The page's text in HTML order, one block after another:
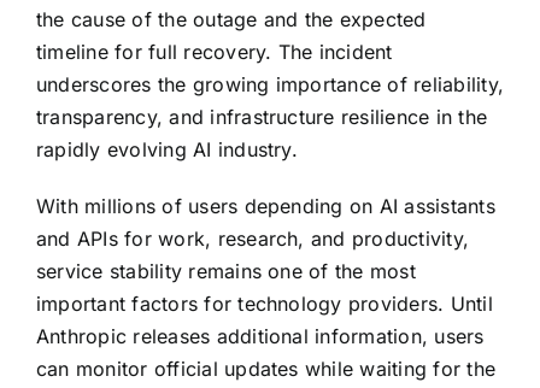
the cause of the outage and the expected
timeline for full recovery. The incident
underscores the growing importance of reliability,
transparency, and infrastructure resilience in the
rapidly evolving AI industry.
With millions of users depending on AI assistants
and APIs for work, research, and productivity,
service stability remains one of the most
important factors for technology providers. Until
Anthropic releases additional information, users
can monitor official updates while waiting for the